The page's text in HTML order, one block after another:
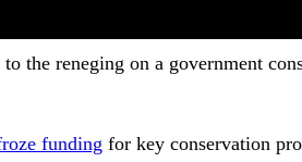
the reneging on a government
funding for key conservation